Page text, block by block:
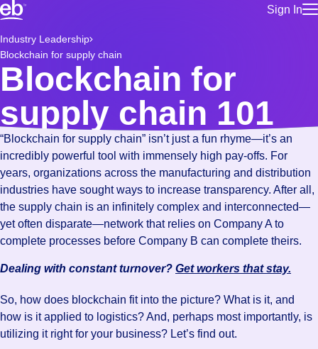
Sign In
Manage
Bluecrew
Build a more productive workforce, faster.
Browse stable, higher-paying jobs with shifts that suit you.
Learn more about us, industry leaders for over 30 years.
Industry Leadership
Blockchain for supply chain
Blockchain for
supply chain 101
“Blockchain for supply chain” isn’t just a fun rhyme—it’s an
incredibly powerful tool with immensely high pay-offs. For
years, organizations across the manufacturing and distribution
industries have sought ways to increase transparency. After all,
the supply chain is an infinitely complex and interconnected—
yet often disparate—network that relies on Company A to
complete processes before Company B can complete theirs.
Dealing with constant turnover? Get workers that stay.
So, how does blockchain fit into the picture? What is it, and
how is it applied to logistics? And, perhaps most importantly, is
utilizing it right for your business? Let’s find out.